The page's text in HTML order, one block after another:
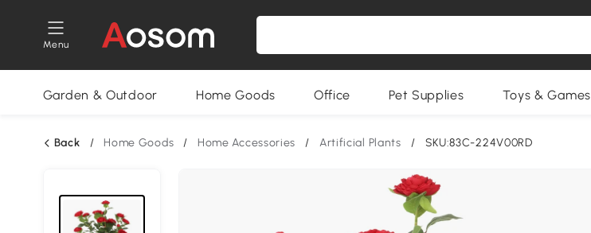
Menu
Garden & Outdoor Home Goods Office Pet Supplies Toys & Games
Back / Home Goods / Home Accessories / Artificial Plants / SKU:83C-224V00RD